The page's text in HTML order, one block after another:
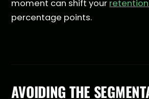
moment can shift your
percentage points.
AVOIDING THE